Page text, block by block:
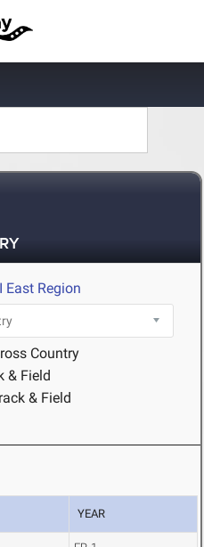
East Region
Country
& Field
& Field
YEAR